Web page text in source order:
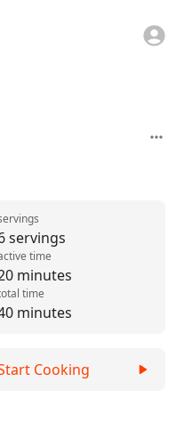
servings
minutes
time
minutes
time
Cooking